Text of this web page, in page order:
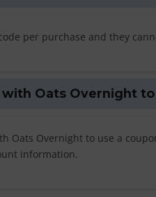
per purchase and they
Oats Overnight to
Oats Overnight to use a
information.